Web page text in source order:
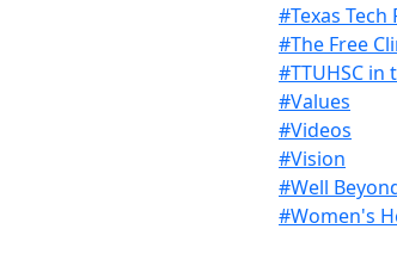
#Texas Tech
#The Free
#TTUHSC in
#Values
#Videos
#Vision
#Well
#Women's